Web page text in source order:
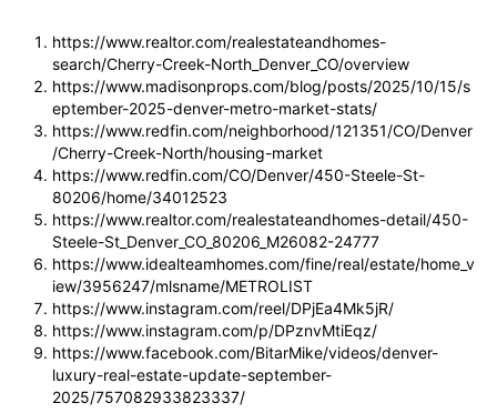
https://www.realtor.com/realestateandhomes-
search/Cherry-Creek-North_Denver_CO/overview
https://www.madisonprops.com/blog/posts/2025/10/15/s
eptember-2025-denver-metro-market-stats/
https://www.redfin.com/neighborhood/121351/CO/Denver
/Cherry-Creek-North/housing-market
https://www.redfin.com/CO/Denver/450-Steele-St-
80206/home/34012523
https://www.realtor.com/realestateandhomes-detail/450-
Steele-St_Denver_CO_80206_M26082-24777
https://www.idealteamhomes.com/fine/real/estate/home_v
iew/3956247/mlsname/METROLIST
https://www.instagram.com/reel/DPjEa4Mk5jR/
https://www.instagram.com/p/DPznvMtiEqz/
https://www.facebook.com/BitarMike/videos/denver-
luxury-real-estate-update-september-
2025/757082933823337/
SUBMIT
R
U
L
E
P
R
O